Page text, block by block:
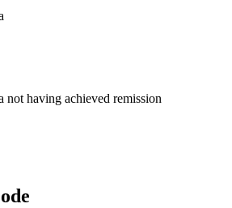
not having achieved remission